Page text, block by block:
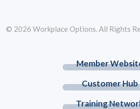
Member
Customer Hub
Training
© 2026 Workplace Options. All Rights